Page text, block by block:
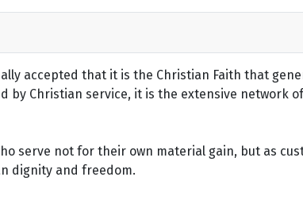
accepted that it is the Christian Faith that
Christian service, it is the extensive network
serve not for their own material gain, but as
dignity and freedom.